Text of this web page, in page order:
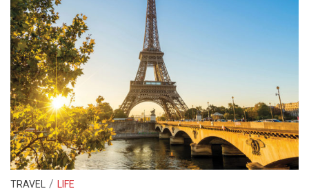
TRAVEL / LIFE